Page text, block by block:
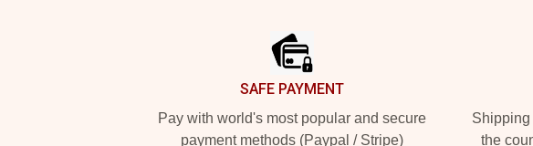
SAFE PAYMENT
Pay with world's most popular and secure
payment methods (Paypal / Stripe)
Shipping
the